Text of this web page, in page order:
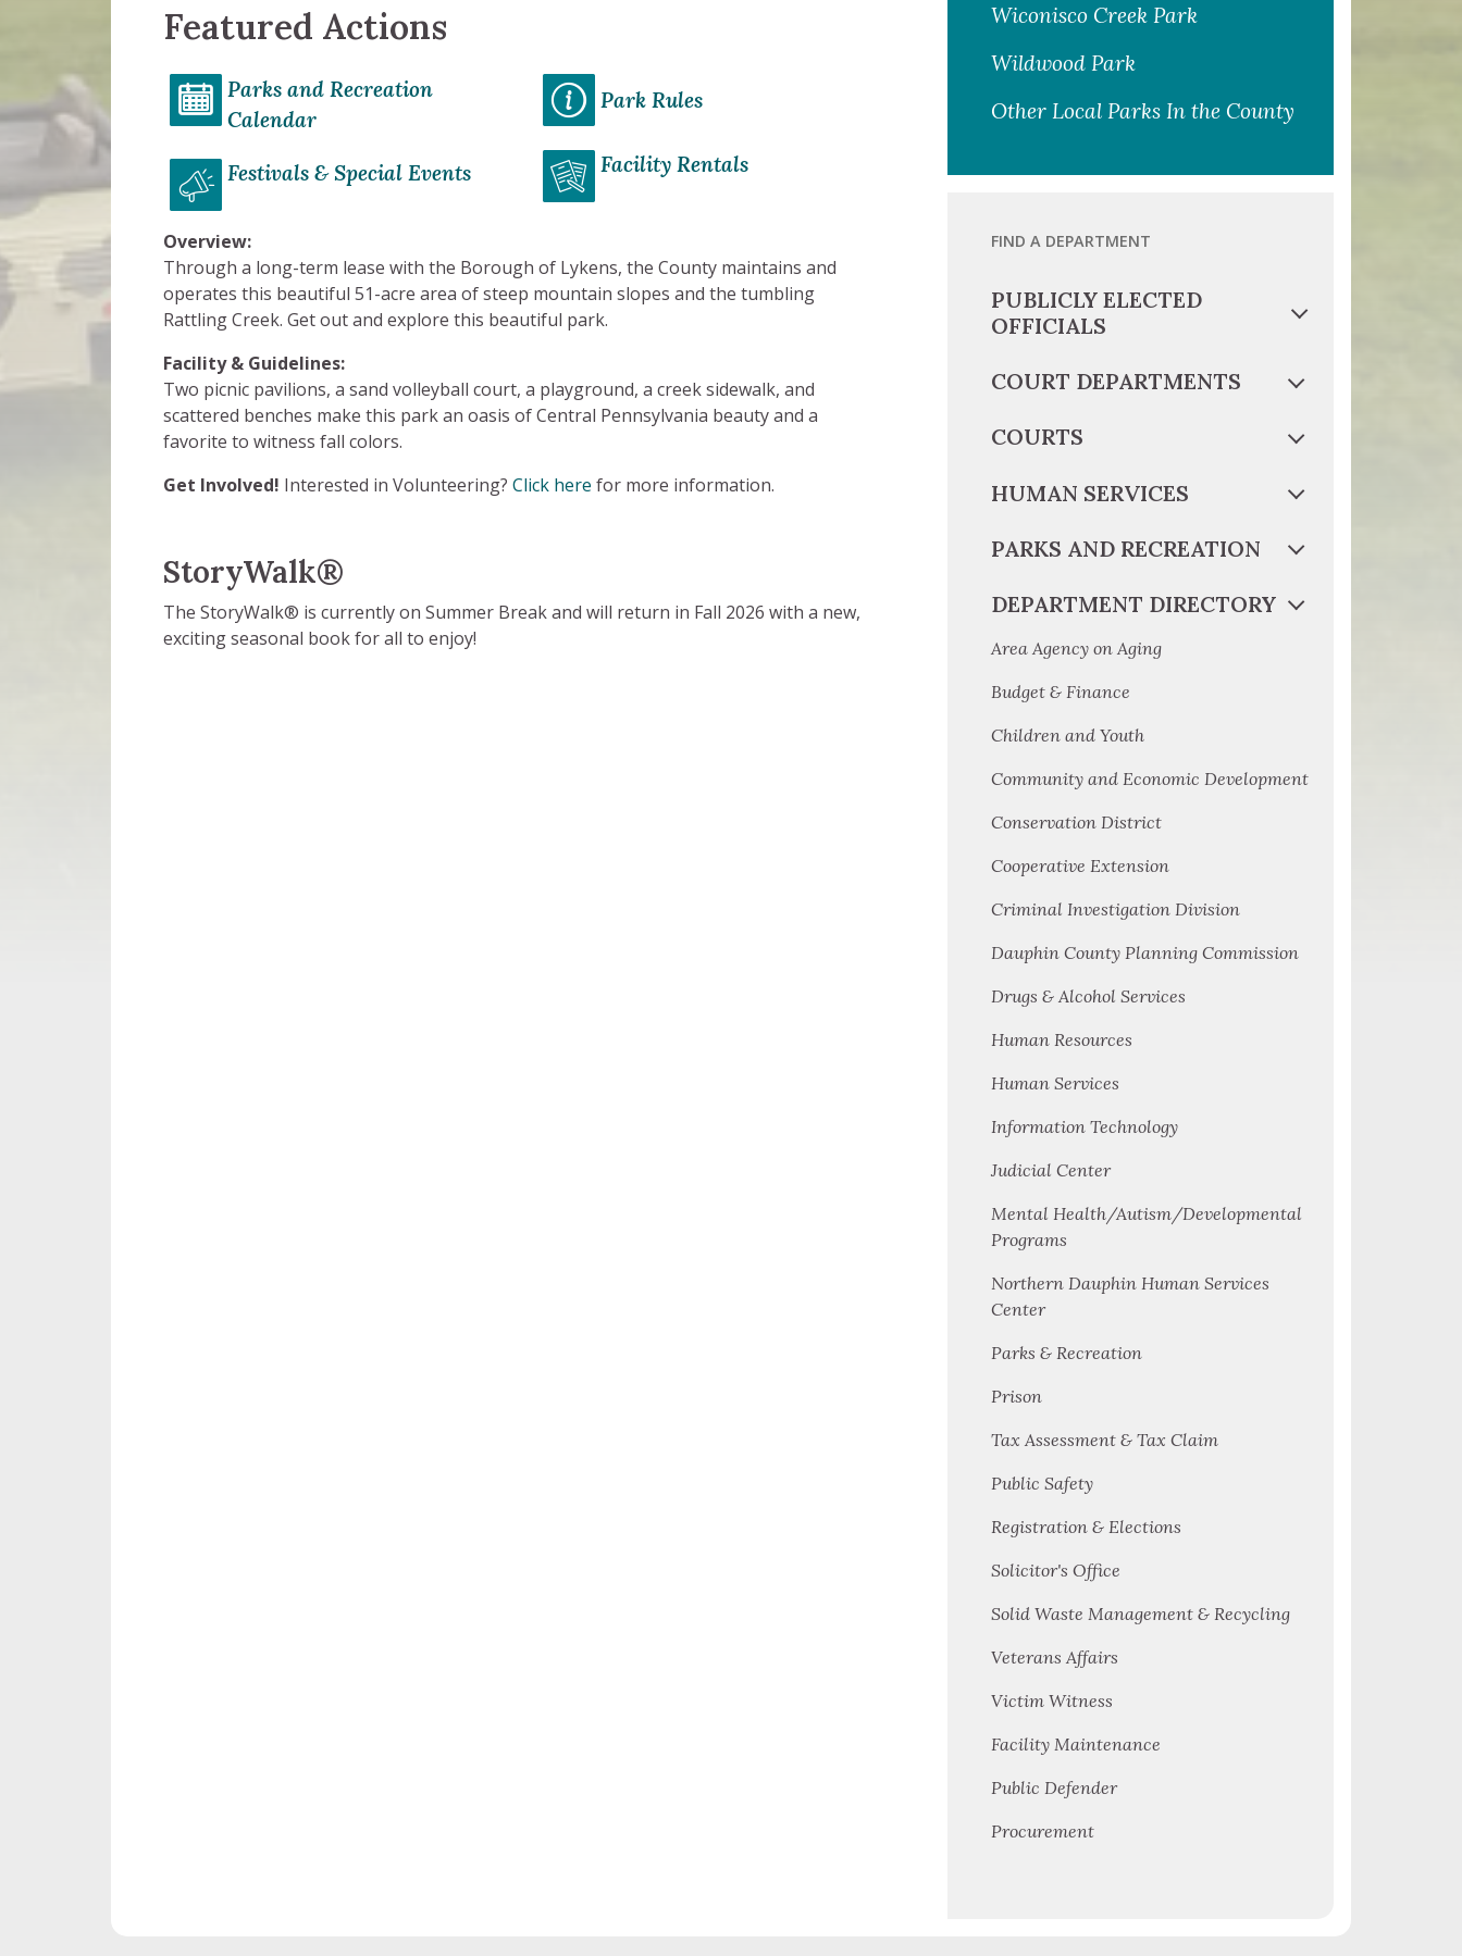
Featured Actions
Parks and Recreation
Calendar
Festivals & Special Events
Park Rules
Facility Rentals
Overview:
Through a long-term lease with the Borough of Lykens, the County maintains and
operates this beautiful 51-acre area of steep mountain slopes and the tumbling
Rattling Creek. Get out and explore this beautiful park.
Facility & Guidelines:
Two picnic pavilions, a sand volleyball court, a playground, a creek sidewalk, and
scattered benches make this park an oasis of Central Pennsylvania beauty and a
favorite to witness fall colors.
Get Involved! Interested in Volunteering? Click here for more information.
StoryWalk®
The StoryWalk® is currently on Summer Break and will return in Fall 2026 with a new,
exciting seasonal book for all to enjoy!
Wiconisco Creek Park
Wildwood Park
Other Local Parks In the County
FIND A DEPARTMENT
PUBLICLY ELECTED
OFFICIALS
COURT DEPARTMENTS
COURTS
HUMAN SERVICES
PARKS AND RECREATION
DEPARTMENT DIRECTORY
Area Agency on Aging
Budget & Finance
Children and Youth
Community and Economic Development
Conservation District
Cooperative Extension
Criminal Investigation Division
Dauphin County Planning Commission
Drugs & Alcohol Services
Human Resources
Human Services
Information Technology
Judicial Center
Mental Health/Autism/Developmental
Programs
Northern Dauphin Human Services
Center
Parks & Recreation
Prison
Tax Assessment & Tax Claim
Public Safety
Registration & Elections
Solicitor's Office
Solid Waste Management & Recycling
Veterans Affairs
Victim Witness
Facility Maintenance
Public Defender
Procurement